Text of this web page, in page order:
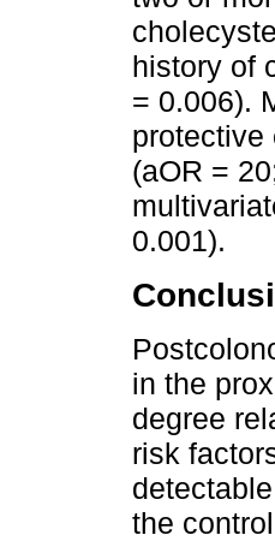
history of
= 0.006).
protective
(aOR =
0.001).
in the
degree
risk
the